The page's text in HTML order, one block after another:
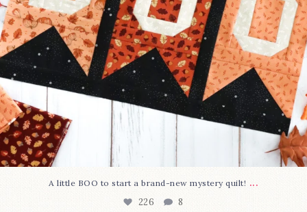
A little BOO to start a brand-new mystery quilt! ...
226 8